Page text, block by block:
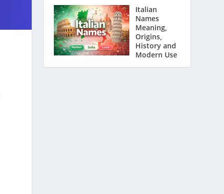
Italian
Names
Meaning,
Origins,
History and
Modern Use